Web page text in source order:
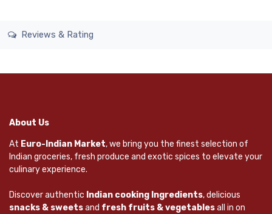
Reviews & Rating
About Us
At Euro-Indian Market, we bring you the finest selection of
Indian groceries, fresh produce and exotic spices to elevate your
culinary experience.
Discover authentic Indian cooking Ingredients, delicious
snacks & sweetsand fresh fruits & vegetablesall in on